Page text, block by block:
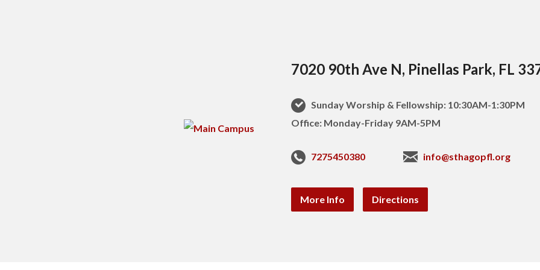
7020 90th Ave N, Pinellas Park, FL
Sunday Worship & Fellowship: 10:30AM-1:30PM
Office: Monday-Friday 9AM-5PM
7275450380 info@sthagopfl.org
More Info Directions